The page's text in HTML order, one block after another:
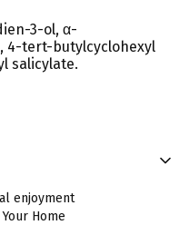
3-ol, α-
4-tert-butylcyclohexyl
salicylate.
enjoyment
Home